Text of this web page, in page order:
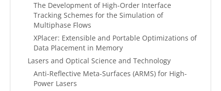
The Development of High-Order Interface
Tracking Schemes for the Simulation of
Multiphase Flows
XPlacer: Extensible and Portable Optimizations of
Data Placement in Memory
Lasers and Optical Science and Technology
Anti-Reflective Meta-Surfaces (ARMS) for High-
Power Lasers